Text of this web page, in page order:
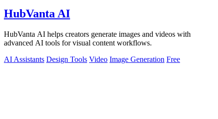
HubVanta AI
HubVanta AI helps creators generate images and videos with
advanced AI tools for visual content workflows.
AI Assistants Design Tools Video Image Generation Free